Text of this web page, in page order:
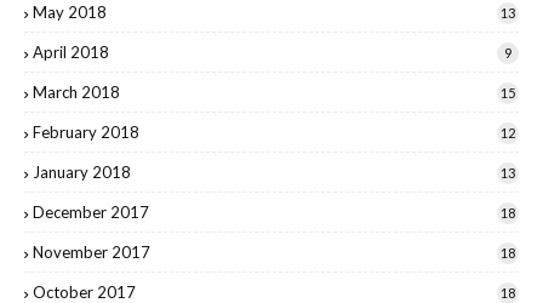
May 2018 13
April 2018 9
March 2018 15
February 2018 12
January 2018 13
December 2017 18
November 2017 18
October 2017 18